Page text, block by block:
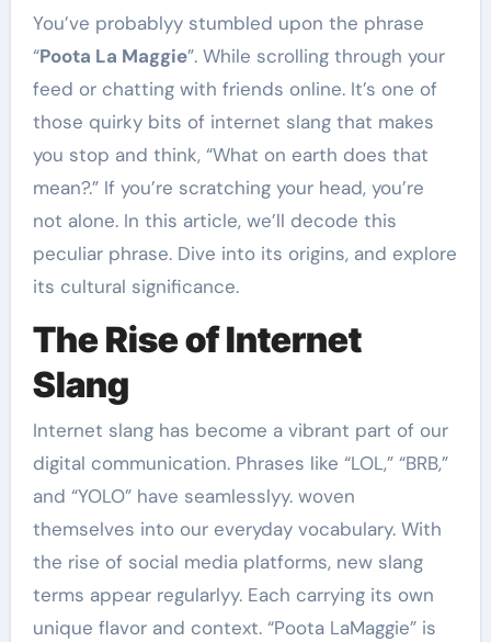
You’ve probablyy stumbled upon the phrase
“Poota La Maggie”. While scrolling through your
feed or chatting with friends online. It’s one of
those quirky bits of internet slang that makes
you stop and think, “What on earth does that
mean?.” If you’re scratching your head, you’re
not alone. In this article, we’ll decode this
peculiar phrase. Dive into its origins, and explore
its cultural significance.
The Rise of Internet
Slang
Internet slang has become a vibrant part of our
digital communication. Phrases like “LOL,” “BRB,”
and “YOLO” have seamlesslyy. woven
themselves into our everyday vocabulary. With
the rise of social media platforms, new slang
terms appear regularlyy. Each carrying its own
unique flavor and context. “Poota LaMaggie” is